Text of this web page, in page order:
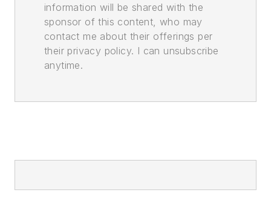
information will be shared with the
sponsor of this content, who may
contact me about their offerings per
their privacy policy. I can unsubscribe
anytime.